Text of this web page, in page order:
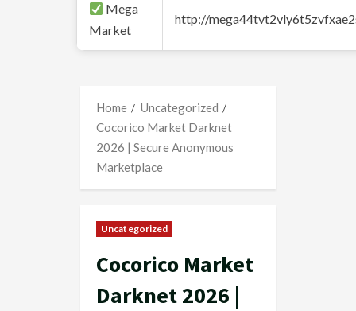
Mega
Market
http://
Home
Uncategorized
Cocorico Market Darknet
2026 | Secure Anonymous
Marketplace
Uncategorized
Cocorico Market
Darknet 2026 |